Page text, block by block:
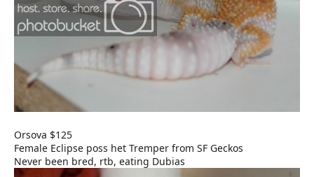
Orsova $125
Female Eclipse poss het Tremper from SF Geckos
Never been bred, rtb, eating Dubias